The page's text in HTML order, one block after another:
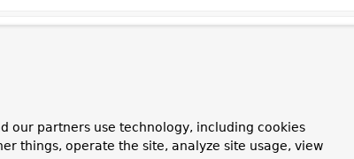
Description
Invoked by the containingBeanFactory
our partners use technology, including cookies
things, operate the site, analyze site usage, view